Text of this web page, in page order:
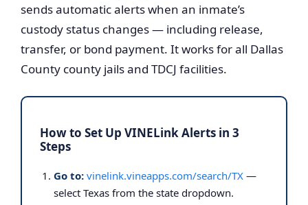
sends automatic alerts when an inmate’s
custody status changes — including release,
transfer, or bond payment. It works for all Dallas
County county jails and TDCJ facilities.
How to Set Up VINELink Alerts in 3
Steps
Go to: vinelink.vineapps.com/search/TX —
select Texas from the state dropdown.